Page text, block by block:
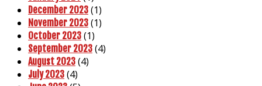
December 2023 (1)
November 2023 (1)
October 2023 (1)
September 2023 (4)
August 2023 (4)
July 2023 (4)